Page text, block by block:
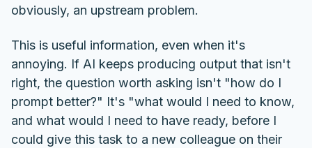
obviously, an upstream problem.
This is useful information, even when it's
annoying. If AI keeps producing output that isn't
right, the question worth asking isn't "how do I
prompt better?" It's "what would I need to know,
and what would I need to have ready, before I
could give this task to a new colleague on their